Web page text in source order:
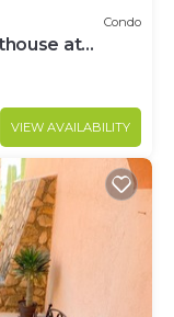
Condo
at
VIEW AVAILABILITY